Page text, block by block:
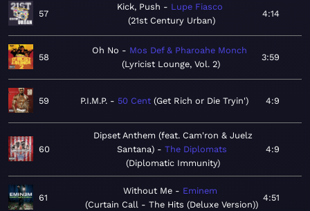
57
Kick, Push
Lupe Fiasco
21st Century Urban
4:14
58
Oh No
Mos Def & Pharoahe Monch
Lyricist Lounge, Vol. 2
3:59
59 P.I.M.P. 50 Cent Get Rich or Die Tryin' 4:9
60
Dipset Anthem (feat. Cam'ron & Juelz
Santana)
The Diplomats
Diplomatic Immunity
4:9
61
Without Me
Eminem
Curtain Call - The Hits (Deluxe Version)
4:51